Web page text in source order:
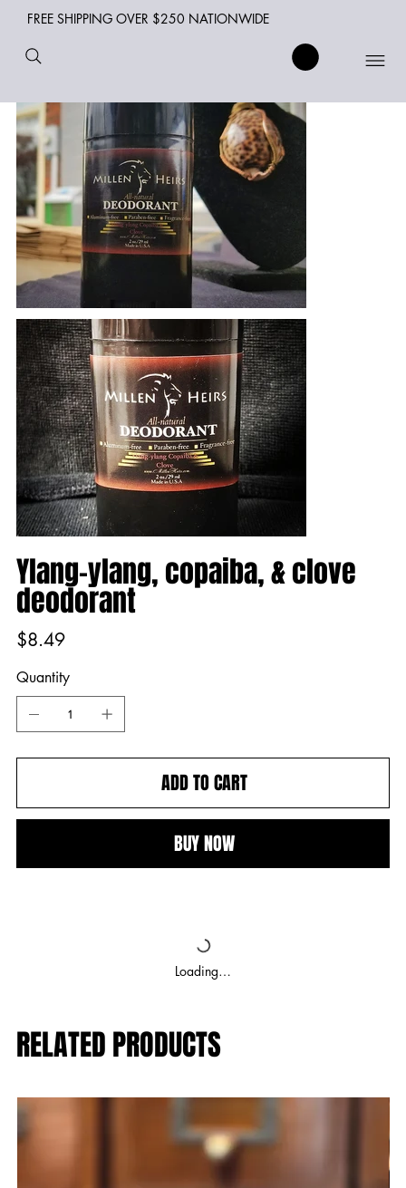
FREE SHIPPING OVER $250 NATIONWIDE
Ylang-ylang, copaiba, & clove
deodorant
Price
$8.49
Quantity
ADD TO CART
BUY NOW
Loading…
RELATED PRODUCTS